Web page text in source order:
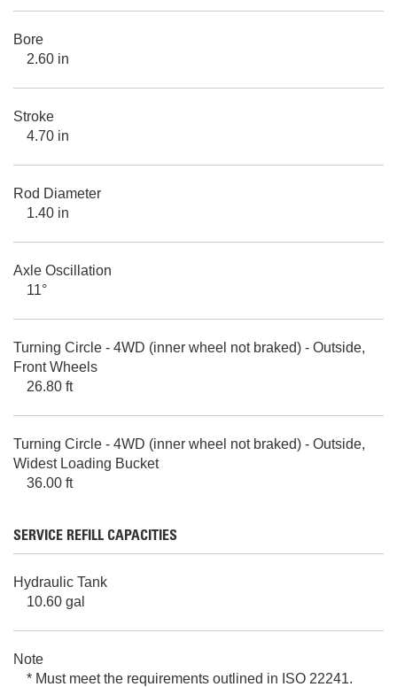
Bore
2.60 in
Stroke
4.70 in
Rod Diameter
1.40 in
Axle Oscillation
11°
Turning Circle - 4WD (inner wheel not braked) - Outside,
Front Wheels
26.80 ft
Turning Circle - 4WD (inner wheel not braked) - Outside,
Widest Loading Bucket
36.00 ft
SERVICE REFILL CAPACITIES
Hydraulic Tank
10.60 gal
Note
* Must meet the requirements outlined in ISO 22241.